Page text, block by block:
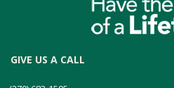
GIVE US A CALL